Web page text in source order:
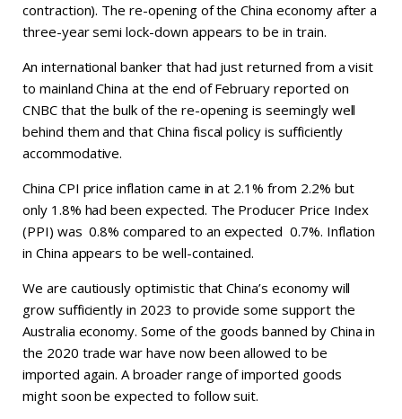
contraction). The re-opening of the China economy after a
three-year semi lock-down appears to be in train.
An international banker that had just returned from a visit
to mainland China at the end of February reported on
CNBC that the bulk of the re-opening is seemingly well
behind them and that China fiscal policy is sufficiently
accommodative.
China CPI price inflation came in at 2.1% from 2.2% but
only 1.8% had been expected. The Producer Price Index
(PPI) was 0.8% compared to an expected 0.7%. Inflation
in China appears to be well-contained.
We are cautiously optimistic that China’s economy will
grow sufficiently in 2023 to provide some support the
Australia economy. Some of the goods banned by China in
the 2020 trade war have now been allowed to be
imported again. A broader range of imported goods
might soon be expected to follow suit.